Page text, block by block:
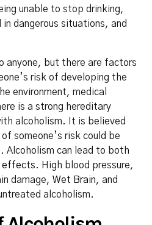
unable to stop drinking,
dangerous situations, and
anyone, but there are factors
risk of developing the
environment, medical
is a strong hereditary
alcoholism. It is believed
someone’s risk could be
can lead to both
effects. High blood pressure,
damage, Wet Brain, and
alcoholism.